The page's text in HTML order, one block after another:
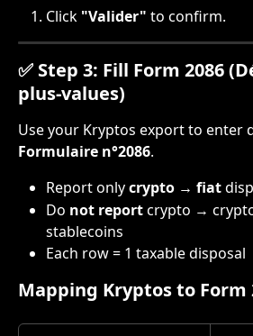
Click "Valider" to confirm.
✅ Step 3: Fill Form 2086
plus-values)
Use your Kryptos export to enter
Formulaire n°2086.
Report only crypto → fiat
Do not report crypto →
stablecoins
Each row = 1 taxable disposal
Mapping Kryptos to Form